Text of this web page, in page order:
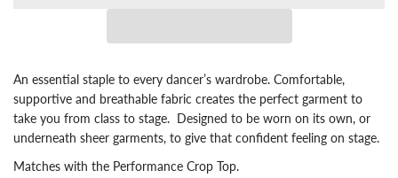
An essential staple to every dancer’s wardrobe. Comfortable,
supportive and breathable fabric creates the perfect garment to
take you from class to stage. Designed to be worn on its own, or
underneath sheer garments, to give that confident feeling on stage.
Matches with the Performance Crop Top.